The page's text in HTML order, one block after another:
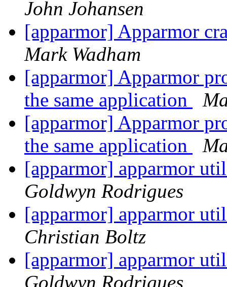
John Johansen
[apparmor] Apparmor
Mark Wadham
[apparmor] Apparmor
the same application
[apparmor] Apparmor
the same application
[apparmor] apparmor
Goldwyn Rodrigues
[apparmor] apparmor
Christian Boltz
[apparmor] apparmor
Goldwyn Rodrigues